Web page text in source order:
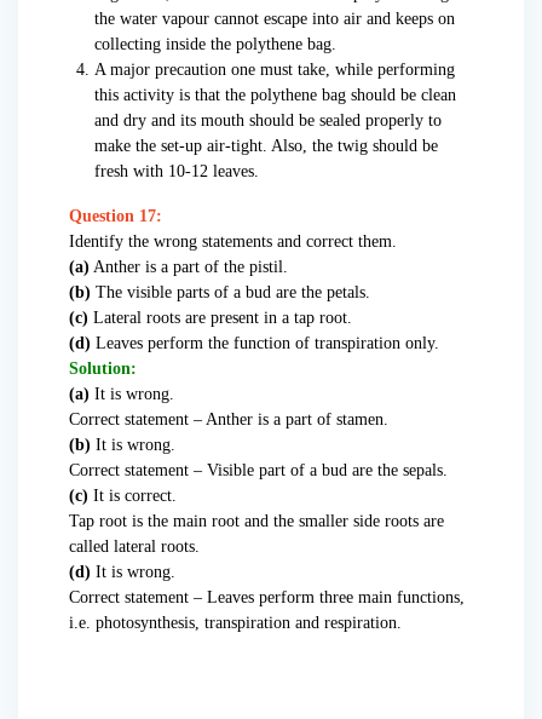
the water vapour cannot escape into air and keeps on
collecting inside the polythene bag.
A major precaution one must take, while performing
this activity is that the polythene bag should be clean
and dry and its mouth should be sealed properly to
make the set-up air-tight. Also, the twig should be
fresh with 10-12 leaves.
Question 17:
Identify the wrong statements and correct them.
(a) Anther is a part of the pistil.
(b) The visible parts of a bud are the petals.
(c) Lateral roots are present in a tap root.
(d) Leaves perform the function of transpiration only.
Solution:
(a) It is wrong.
Correct statement – Anther is a part of stamen.
(b) It is wrong.
Correct statement – Visible part of a bud are the sepals.
(c) It is correct.
Tap root is the main root and the smaller side roots are
called lateral roots.
(d) It is wrong.
Correct statement – Leaves perform three main functions,
i.e. photosynthesis, transpiration and respiration.